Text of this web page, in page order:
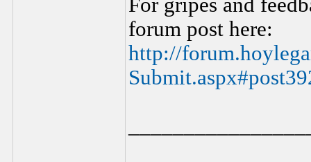
For gripes and
forum post here:
http://